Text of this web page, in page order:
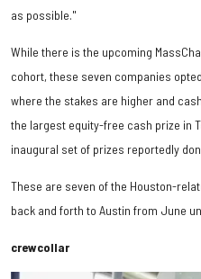
as possible."
While there is the upcoming
cohort, these seven companies
where the stakes are higher and
the largest equity-free cash prize in
inaugural set of prizes reportedly
These are seven of the Houston-
back and forth to Austin from June
crewcollar